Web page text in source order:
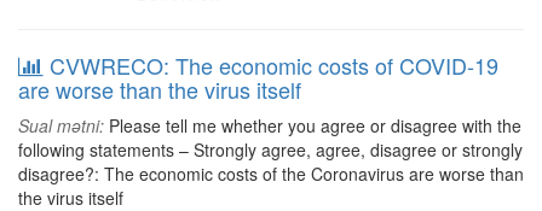
CVWRECO: The economic costs of COVID-19
are worse than the virus itself
Sual mətni: Please tell me whether you agree or disagree with the
following statements – Strongly agree, agree, disagree or strongly
disagree?: The economic costs of the Coronavirus are worse than
the virus itself